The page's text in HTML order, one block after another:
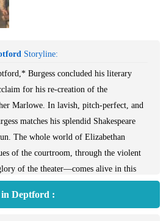
Storyline:
Burgess concluded his literary
for his re-creation of the
Marlowe. In lavish, pitch-perfect, and
matches his splendid Shakespeare
The whole world of Elizabethan
of the courtroom, through the violent
of the theater—comes alive in this
a tavern brawl in Deptford more than
in Deptford :